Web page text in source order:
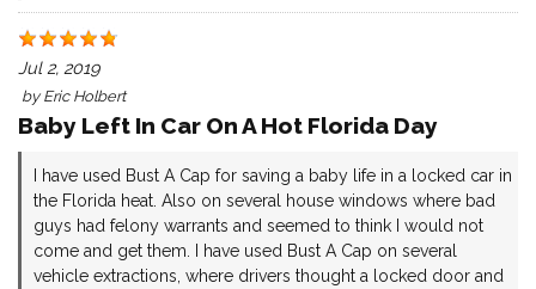
Jul 2, 2019
by Eric Holbert
Baby Left In Car On A Hot Florida Day
I have used Bust A Cap for saving a baby life in a locked car in
the Florida heat. Also on several house windows where bad
guys had felony warrants and seemed to think I would not
come and get them. I have used Bust A Cap on several
vehicle extractions, where drivers thought a locked door and